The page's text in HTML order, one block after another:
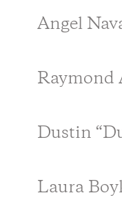
Angel
Raymond
Dustin
Laura